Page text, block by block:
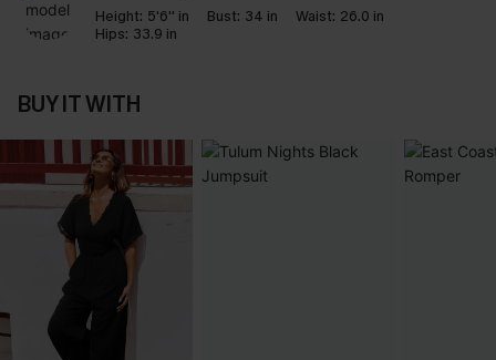
Height: 5'6'' in Bust: 34 in Waist: 26.0 in
Hips: 33.9 in
BUY IT WITH